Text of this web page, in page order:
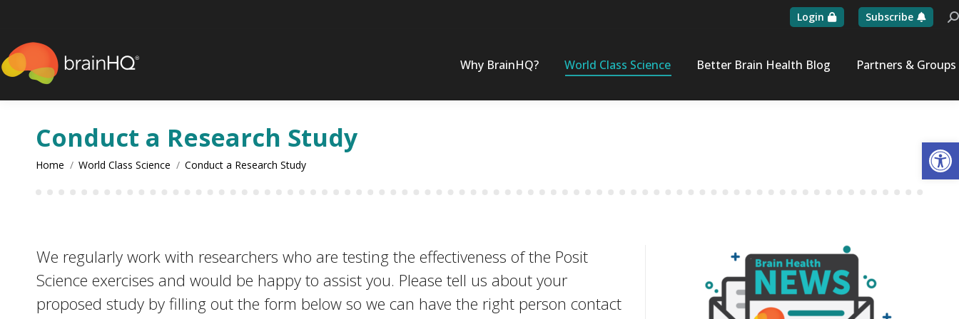
Login Subscribe
Why BrainHQ? World Class Science Better Brain Health Blog Partners & Groups
Conduct a Research Study
You are here:
Home World Class Science Conduct a Research Study
We regularly work with researchers who are testing the effectiveness of the Posit
Science exercises and would be happy to assist you. Please tell us about your
proposed study by filling out the form below so we can have the right person contact